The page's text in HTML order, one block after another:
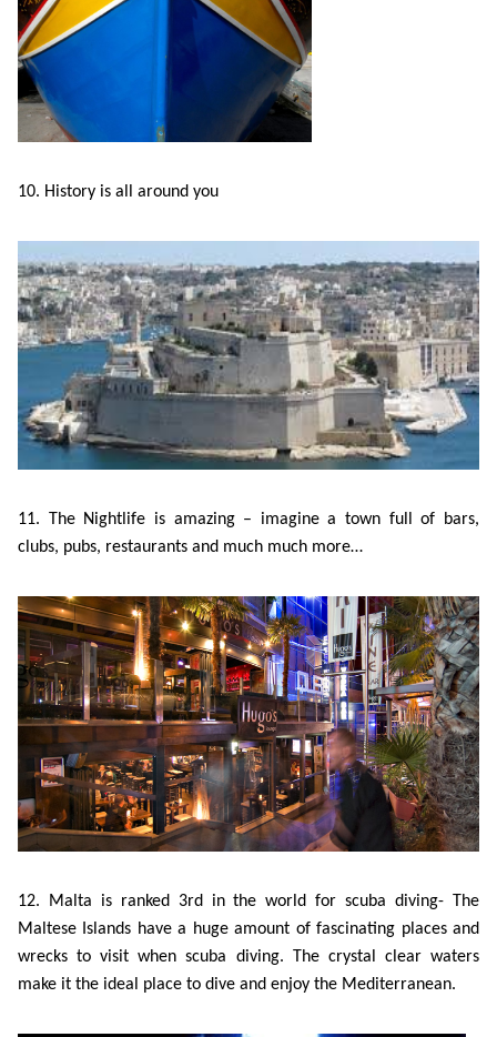
10. History is all around you
11. The Nightlife is amazing – imagine a town full of bars,
clubs, pubs, restaurants and much much more…
12. Malta is ranked 3rd in the world for scuba diving- The
Maltese Islands have a huge amount of fascinating places and
wrecks to visit when scuba diving. The crystal clear waters
make it the ideal place to dive and enjoy the Mediterranean.